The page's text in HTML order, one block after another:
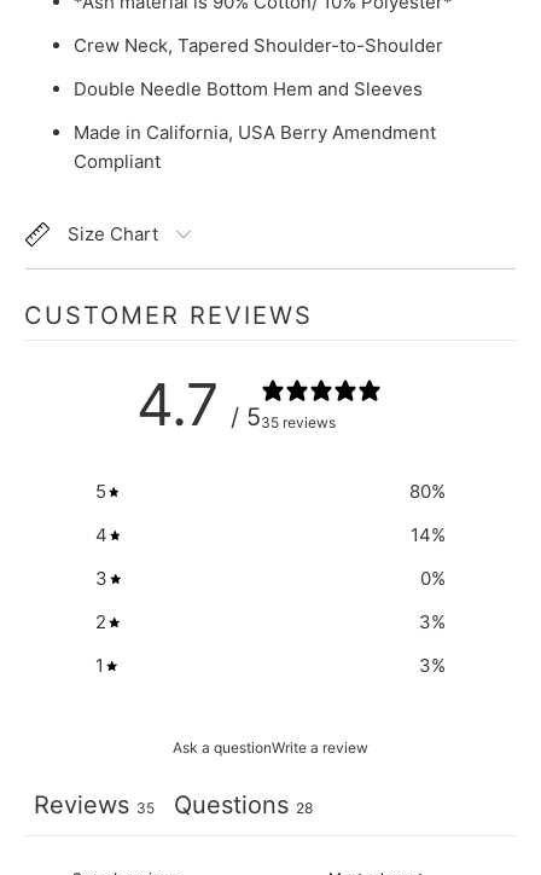
Crew Neck, Tapered Shoulder-to-Shoulder
Double Needle Bottom Hem and Sleeves
Made in California, USA Berry Amendment
Compliant
Size Chart
CUSTOMER REVIEWS
4.7 / 535 reviews
5 80%
4
14%
3
0%
2
3%
1
3%
Ask a questionWrite a review
Reviews 35 Questions 28